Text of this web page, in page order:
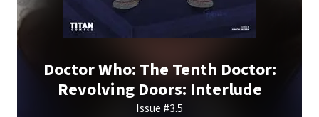
Doctor Who: The Tenth Doctor:
Revolving Doors: Interlude
Issue #3.5